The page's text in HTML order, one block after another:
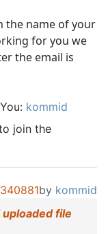
the name of your
for you we
the email is
kommid
join the
by kommid
uploaded file